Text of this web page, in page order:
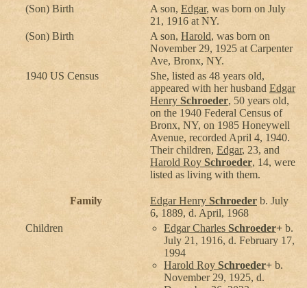
(Son) Birth
A son, Edgar, was born on July
21, 1916 at NY.
(Son) Birth
A son, Harold, was born on
November 29, 1925 at Carpenter
Ave, Bronx, NY.
1940 US Census
She, listed as 48 years old,
appeared with her husband Edgar
Henry Schroeder, 50 years old,
on the 1940 Federal Census of
Bronx, NY, on 1985 Honeywell
Avenue, recorded April 4, 1940.
Their children, Edgar, 23, and
Harold Roy Schroeder, 14, were
listed as living with them.
Family Edgar Henry Schroeder b. July
6, 1889, d. April, 1968
Children
Edgar Charles Schroeder+ b.
July 21, 1916, d. February 17,
1994
Harold Roy Schroeder+ b.
November 29, 1925, d.